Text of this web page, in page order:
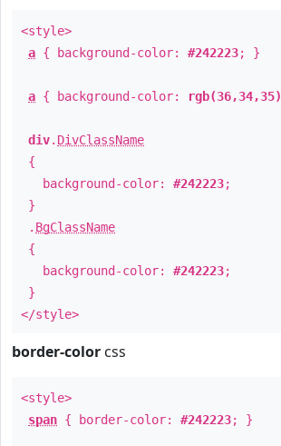
<style>
a { background-color: #242223; }
a { background-color: rgb(36,34,35)
div. DivClassName
{
background-color: #242223;
}
. BgClassName
{
background-color: #242223;
}
</style>
border-color css
<style>
span { border-color: #242223; }